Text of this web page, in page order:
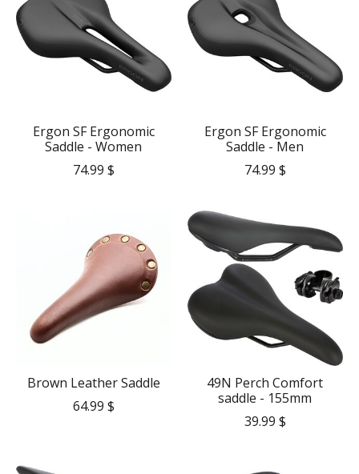
Ergon SF Ergonomic
Saddle - Women
74.99 $
Ergon SF Ergonomic
Saddle - Men
74.99 $
Brown Leather Saddle
64.99 $
49N Perch Comfort
saddle - 155mm
39.99 $